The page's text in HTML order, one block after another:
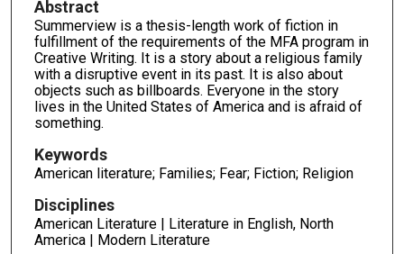
Abstract
Summerview is a thesis-length work of fiction in
fulfillment of the requirements of the MFA program in
Creative Writing. It is a story about a religious family
with a disruptive event in its past. It is also about
objects such as billboards. Everyone in the story
lives in the United States of America and is afraid of
something.
Keywords
American literature; Families; Fear; Fiction; Religion
Disciplines
American Literature | Literature in English, North
America | Modern Literature